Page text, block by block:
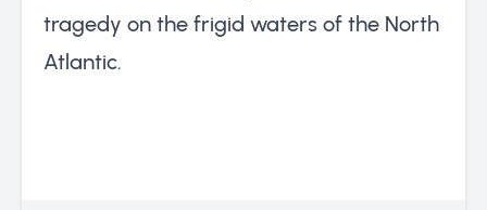
tragedy on the frigid waters of the North
Atlantic.